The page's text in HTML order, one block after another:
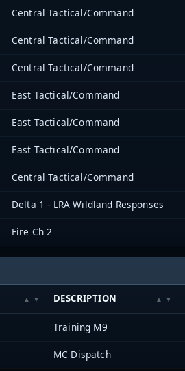
Central Tactical/Command
Central Tactical/Command
Central Tactical/Command
East Tactical/Command
East Tactical/Command
East Tactical/Command
Central Tactical/Command
Delta 1 - LRA Wildland Responses
Fire Ch 2
DESCRIPTION
Training M9
MC Dispatch